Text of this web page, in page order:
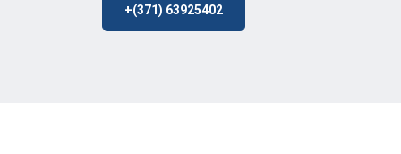
+(371) 63925402